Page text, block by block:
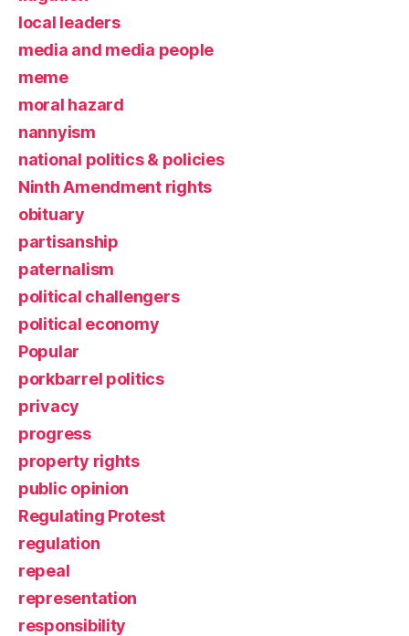
local leaders
media and media people
meme
moral hazard
nannyism
national politics & policies
Ninth Amendment rights
obituary
partisanship
paternalism
political challengers
political economy
Popular
porkbarrel politics
privacy
progress
property rights
public opinion
Regulating Protest
regulation
repeal
representation
responsibility